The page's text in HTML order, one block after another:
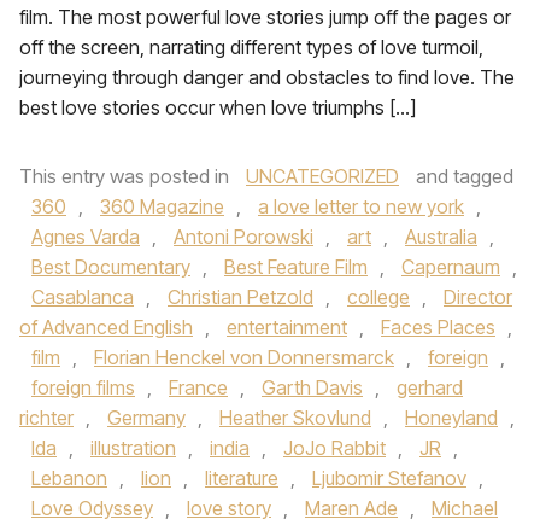
film. The most powerful love stories jump off the pages or
off the screen, narrating different types of love turmoil,
journeying through danger and obstacles to find love. The
best love stories occur when love triumphs […]
This entry was posted in UNCATEGORIZED
and tagged
360 , 360 Magazine , a love letter to new york ,
Agnes Varda , Antoni Porowski , art , Australia ,
Best Documentary , Best Feature Film , Capernaum ,
Casablanca , Christian Petzold , college ,
Director
of Advanced English , entertainment , Faces Places ,
film , Florian Henckel von Donnersmarck , foreign ,
foreign films , France , Garth Davis ,
gerhard
richter , Germany , Heather Skovlund , Honeyland ,
Ida , illustration , india , JoJo Rabbit , JR ,
Lebanon , lion , literature , Ljubomir Stefanov ,
Love Odyssey , love story , Maren Ade ,
Michael